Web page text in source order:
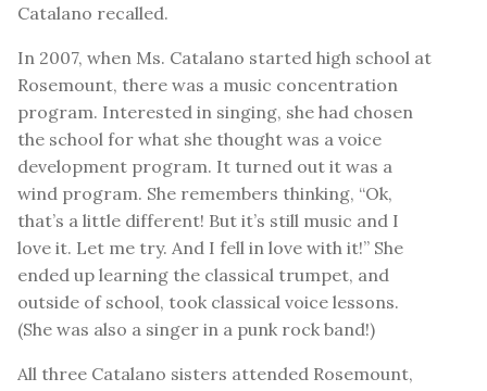
Catalano recalled.
In 2007, when Ms. Catalano started high school at
Rosemount, there was a music concentration
program. Interested in singing, she had chosen
the school for what she thought was a voice
development program. It turned out it was a
wind program. She remembers thinking, “Ok,
that’s a little different! But it’s still music and I
love it. Let me try. And I fell in love with it!” She
ended up learning the classical trumpet, and
outside of school, took classical voice lessons.
(She was also a singer in a punk rock band!)
All three Catalano sisters attended Rosemount,